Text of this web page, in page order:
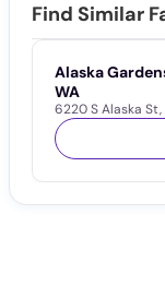
Find Similar
Alaska
WA
6220 S Alaska St,